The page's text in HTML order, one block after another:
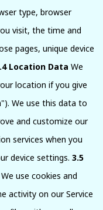
type, browser
visit, the time and
pages, unique device
Location Data We
location if you give
We use this data to
and customize our
services when you
device settings. 3.5
We use cookies and
activity on our Service